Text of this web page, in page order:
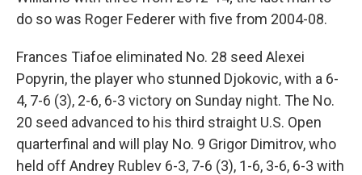
do so was Roger Federer with five from 2004-08.
Frances Tiafoe eliminated No. 28 seed Alexei
Popyrin, the player who stunned Djokovic, with a 6-
4, 7-6 (3), 2-6, 6-3 victory on Sunday night. The No.
20 seed advanced to his third straight U.S. Open
quarterfinal and will play No. 9 Grigor Dimitrov, who
held off Andrey Rublev 6-3, 7-6 (3), 1-6, 3-6, 6-3 with